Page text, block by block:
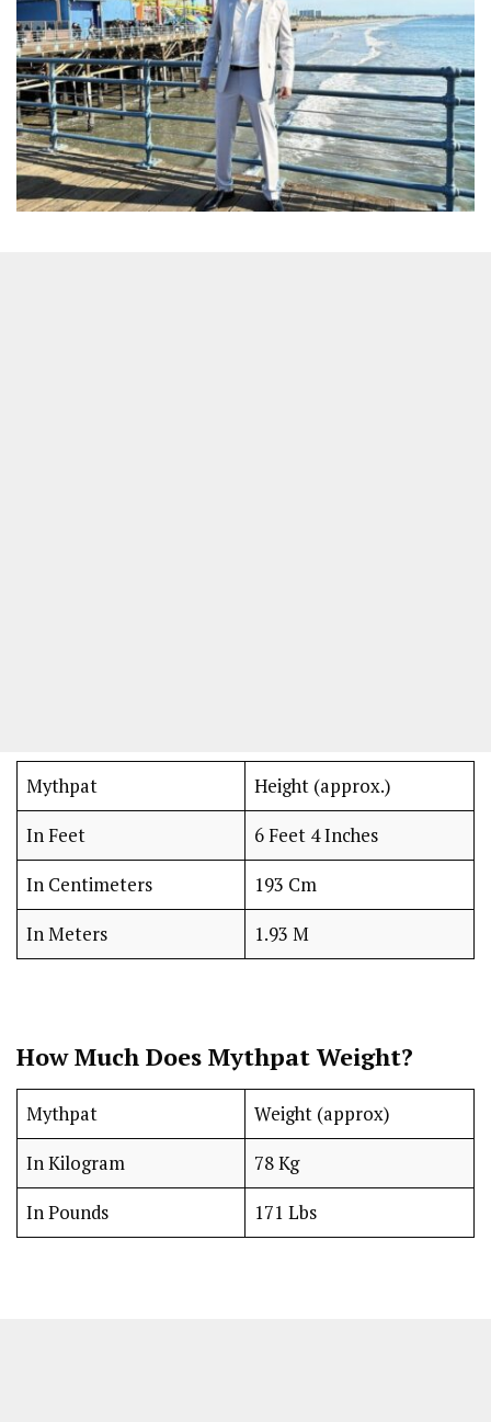
Mythpat Height (approx.)
In Feet 6 Feet 4 Inches
In Centimeters 193 Cm
In Meters 1.93 M
How Much Does Mythpat Weight?
Mythpat Weight (approx)
In Kilogram 78 Kg
In Pounds 171 Lbs